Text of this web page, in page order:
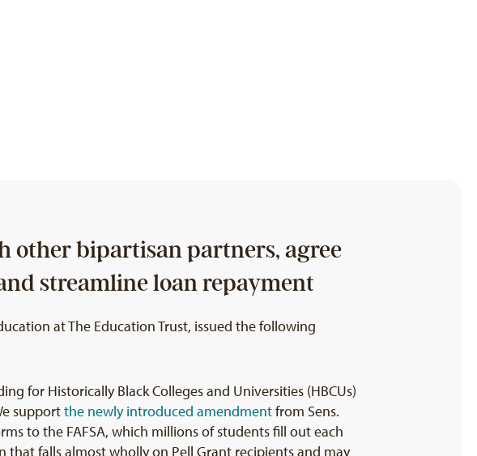
other bipartisan partners, agree
streamline loan repayment
at The Education Trust, issued the following
for Historically Black Colleges and Universities (HBCUs)
supportthe newly introduced amendmentfrom Sens.
to the FAFSA, which millions of students fill out each
that falls almost wholly on Pell Grant recipients and may